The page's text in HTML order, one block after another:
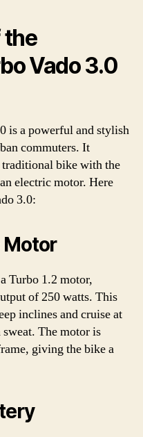
the
Vado 3.0
is a powerful and stylish
commuters. It
traditional bike with the
electric motor. Here
3.0:
Turbo 1.2 motor,
of 250 watts. This
inclines and cruise at
The motor is
giving the bike a